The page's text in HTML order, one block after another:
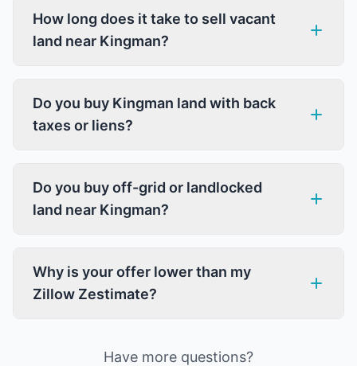
How long does it take to sell vacant
land near Kingman?
Do you buy Kingman land with back
taxes or liens?
Do you buy off-grid or landlocked
land near Kingman?
Why is your offer lower than my
Zillow Zestimate?
Have more questions?